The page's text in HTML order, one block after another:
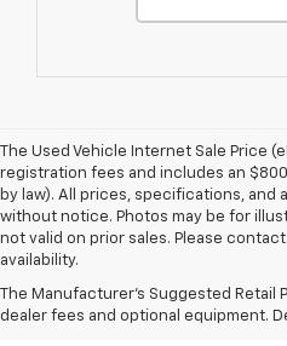
The Used Vehicle Internet Sale Price
registration fees and includes an
by law). All prices, specifications, and
without notice. Photos may be for
not valid on prior sales. Please
availability.
The Manufacturer's Suggested
dealer fees and optional equipment.
Find Used
For Sale In